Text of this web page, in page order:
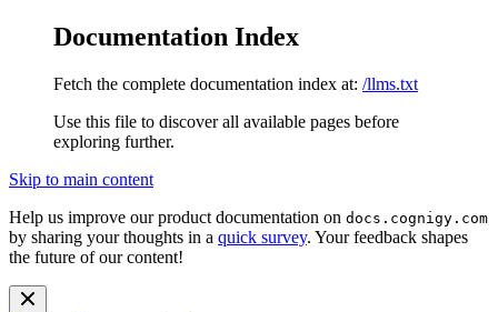
Documentation Index
Fetch the complete documentation index at: /llms.txt
Use this file to discover all available pages before
exploring further.
Skip to main content
Help us improve our product documentation on docs.cognigy.com
by sharing your thoughts in a quick survey. Your feedback shapes
the future of our content!